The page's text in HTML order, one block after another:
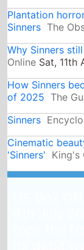
Plantation
Sinners The
Why Sinners
Online Sat, 11th
How Sinners
of 2025 The
Sinners
Cinematic
'Sinners' King's